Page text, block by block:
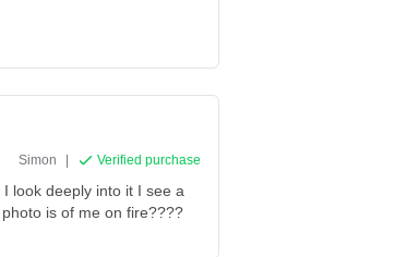
Simon | Verified purchase
look deeply into it I see a
is of me on fire????